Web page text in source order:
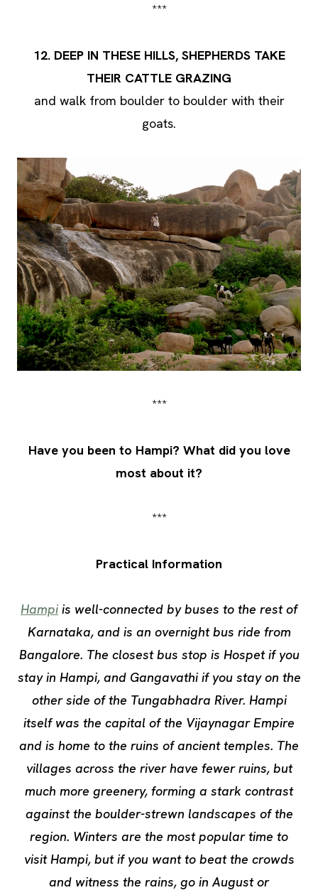
***
12. DEEP IN THESE HILLS, SHEPHERDS TAKE
THEIR CATTLE GRAZING
and walk from boulder to boulder with their
goats.
***
Have you been to Hampi? What did you love
most about it?
***
Practical Information
Hampi is well-connected by buses to the rest of
Karnataka, and is an overnight bus ride from
Bangalore. The closest bus stop is Hospet if you
stay in Hampi, and Gangavathi if you stay on the
other side of the Tungabhadra River. Hampi
itself was the capital of the Vijaynagar Empire
and is home to the ruins of ancient temples. The
villages across the river have fewer ruins, but
much more greenery, forming a stark contrast
against the boulder-strewn landscapes of the
region. Winters are the most popular time to
visit Hampi, but if you want to beat the crowds
and witness the rains, go in August or